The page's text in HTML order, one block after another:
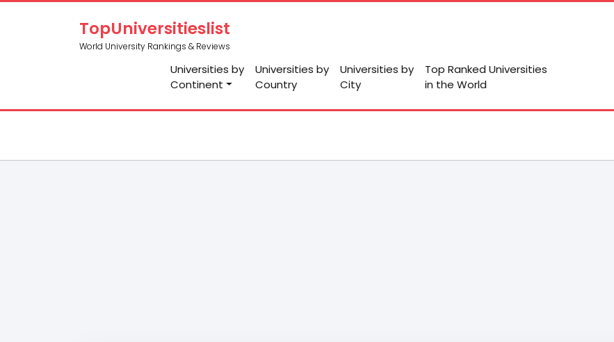
TopUniversitieslist
World University Rankings & Reviews
Universities by
Continent
Universities by
Country
Universities by
City
Top Ranked Universities
in the World